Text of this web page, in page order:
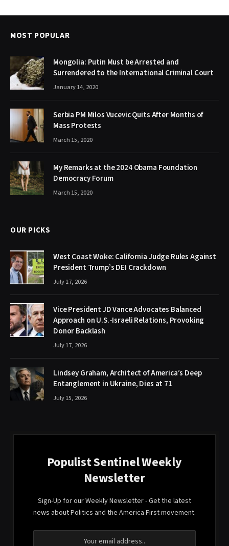
MOST POPULAR
Mongolia: Putin Must be Arrested and
Surrendered to the International Criminal Court
January 14, 2020
Serbia PM Milos Vucevic Quits After Months of
Mass Protests
March 15, 2020
My Remarks at the 2024 Obama Foundation
Democracy Forum
March 15, 2020
OUR PICKS
West Coast Woke: California Judge Rules Against
President Trump’s DEI Crackdown
July 17, 2026
Vice President JD Vance Advocates Balanced
Approach on U.S.-Israeli Relations, Provoking
Donor Backlash
July 17, 2026
Lindsey Graham, Architect of America’s Deep
Entanglement in Ukraine, Dies at 71
July 15, 2026
Populist Sentinel Weekly
Newsletter
Sign-Up for our Weekly Newsletter - Get the latest
news about Politics and the America First movement.